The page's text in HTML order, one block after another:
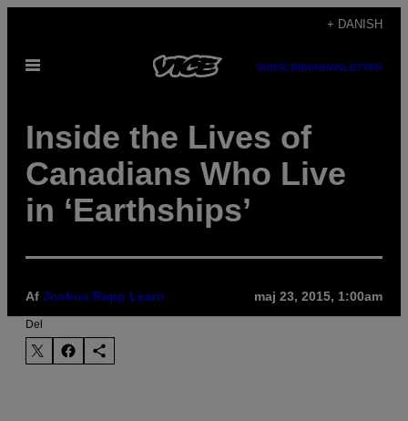
indhold
+ DANISH
Åbn
SUBSCRIBENEWSLETTER
Inside the Lives of
Canadians Who Live
in ‘Earthships’
Af Joshua Rapp Learn maj 23, 2015, 1:00am
Del